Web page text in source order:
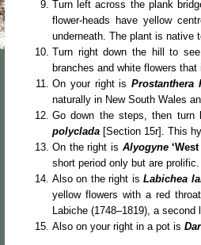
Turn left across the plank
flower-heads have yellow
underneath. The plant is native
Turn right down the hill to
branches and white flowers
On your right is
naturally in New South Wales
Go down the steps, then
polyclada [Section 15r]. This
On the right is Alyogyne
short period only but are
Also on the right isLabichea
yellow flowers with a red
Labiche (1748–1819), a
Also on your right in a pot is